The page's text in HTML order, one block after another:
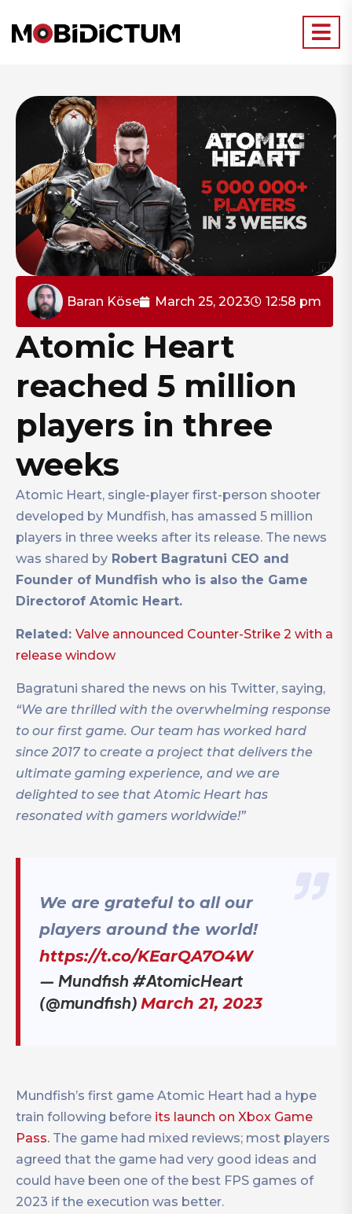
Baran Köse March 25, 2023 12:58 pm
Atomic Heart
reached 5 million
players in three
weeks
Atomic Heart, single-player first-person shooter
developed by Mundfish, has amassed 5 million
players in three weeks after its release. The news
was shared by Robert Bagratuni CEO and
Founder of Mundfish who is also the Game
Directorof Atomic Heart.
Related: Valve announced Counter-Strike 2 with a
release window
Bagratuni shared the news on his Twitter, saying,
“We are thrilled with the overwhelming response
to our first game. Our team has worked hard
since 2017 to create a project that delivers the
ultimate gaming experience, and we are
delighted to see that Atomic Heart has
resonated with gamers worldwide!”
We are grateful to all our
players around the world!
https://t.co/KEarQA7O4W
— Mundfish #AtomicHeart
(@mundfish) March 21, 2023
Mundfish’s first game Atomic Heart had a hype
train following before its launch on Xbox Game
Pass. The game had mixed reviews; most players
agreed that the game had very good ideas and
could have been one of the best FPS games of
2023 if the execution was better.